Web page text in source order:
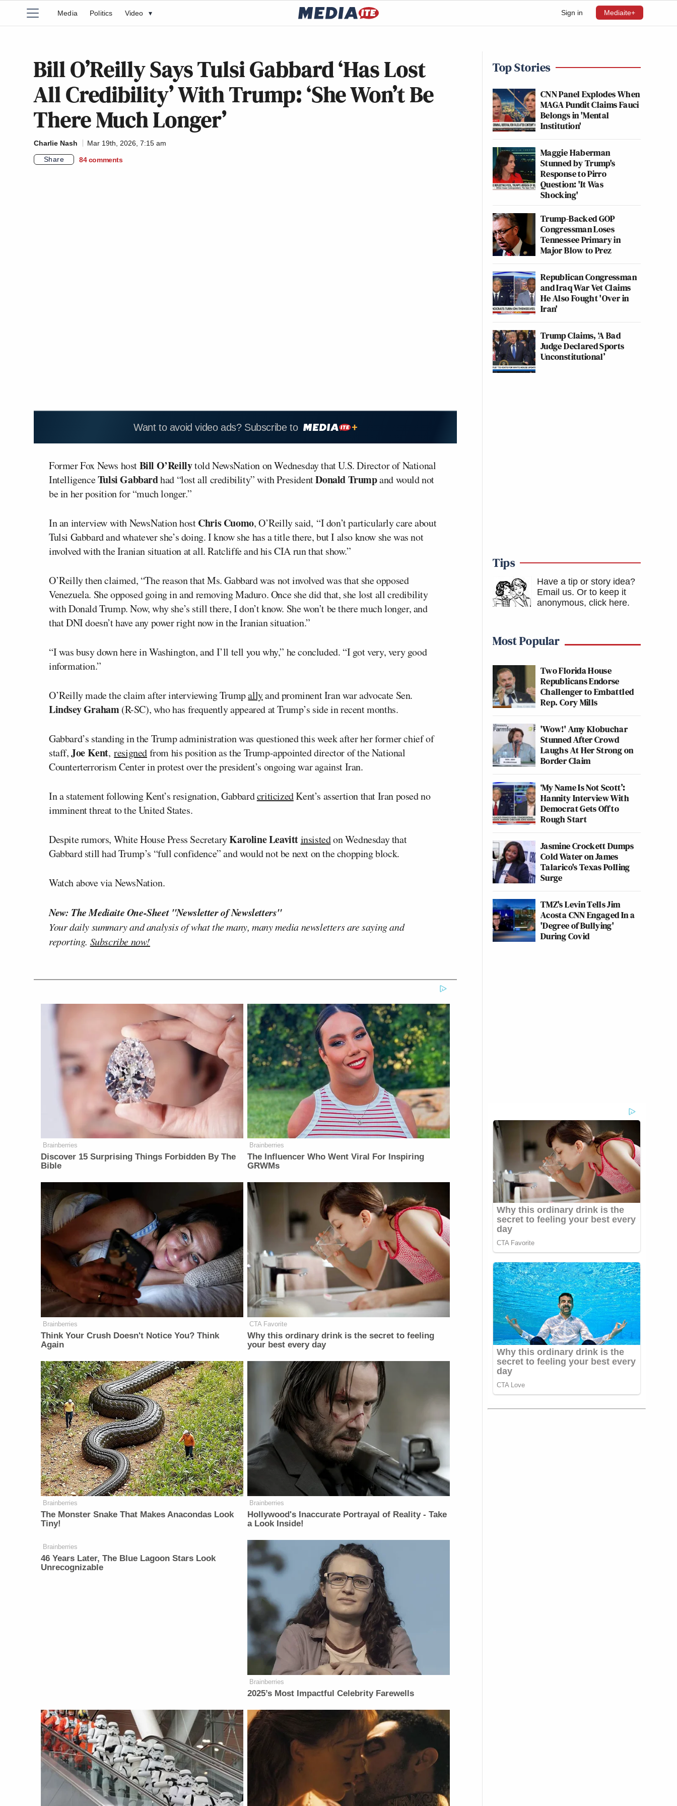
Sign in Mediaite+
Media Politics Video ▾
Bill O’Reilly Says Tulsi Gabbard ‘Has Lost
All Credibility’ With Trump: ‘She Won’t Be
There Much Longer’
Charlie Nash
Mar 19th, 2026, 7:15 am
Share
84 comments
Want to avoid video ads? Subscribe to
Former Fox News hostBill O’Reillytold NewsNation on Wednesday that U.S. Director of National
IntelligenceTulsi Gabbardhad “lost all credibility” with PresidentDonald Trumpand would not
be in her position for “much longer.”
In an interview with NewsNation hostChris Cuomo, O’Reilly said, “I don’t particularly care about
Tulsi Gabbard and whatever she’s doing. I know she has a title there, but I also know she was not
involved with the Iranian situation at all. Ratcliffe and his CIA run that show.”
O’Reilly then claimed, “The reason that Ms. Gabbard was not involved was that she opposed
Venezuela. She opposed going in and removing Maduro. Once she did that, she lost all credibility
with Donald Trump. Now, why she’s still there, I don’t know. She won’t be there much longer, and
that DNI doesn’t have any power right now in the Iranian situation.”
“I was busy down here in Washington, and I’ll tell you why,” he concluded. “I got very, very good
information.”
O’Reilly made the claim after interviewing Trumpallyand prominent Iran war advocate Sen.
Lindsey Graham(R-SC), who has frequently appeared at Trump’s side in recent months.
Gabbard’s standing in the Trump administration was questioned this week after her former chief of
staff,Joe Kent,resignedfrom his position as the Trump-appointed director of the National
Counterterrorism Center in protest over the president’s ongoing war against Iran.
In a statement following Kent’s resignation, GabbardcriticizedKent’s assertion that Iran posed no
imminent threat to the United States.
Despite rumors, White House Press SecretaryKaroline Leavittinsistedon Wednesday that
Gabbard still had Trump’s “full confidence” and would not be next on the chopping block.
Watch above via NewsNation.
New: The Mediaite One-Sheet "Newsletter of Newsletters"
Your daily summary and analysis of what the many, many media newsletters are saying and
reporting. Subscribe now!
Brainberries
Discover 15 Surprising Things Forbidden By The
Bible
Brainberries
The Influencer Who Went Viral For Inspiring
GRWMs
Brainberries
Think Your Crush Doesn't Notice You? Think
Again
CTA Favorite
Why this ordinary drink is the secret to feeling
your best every day
Brainberries
The Monster Snake That Makes Anacondas Look
Tiny!
Brainberries
Hollywood's Inaccurate Portrayal of Reality - Take
a Look Inside!
Brainberries
46 Years Later, The Blue Lagoon Stars Look
Unrecognizable
Brainberries
2025’s Most Impactful Celebrity Farewells
Top Stories
CNN Panel Explodes When
MAGA Pundit Claims Fauci
Belongs in 'Mental
Institution'
Maggie Haberman
Stunned by Trump's
Response to Pirro
Question: 'It Was
Shocking'
Trump-Backed GOP
Congressman Loses
Tennessee Primary in
Major Blow to Prez
Republican Congressman
and Iraq War Vet Claims
He Also Fought 'Over in
Iran'
Trump Claims, ‘A Bad
Judge Declared Sports
Unconstitutional’
Tips
Have a tip or story idea?
Email us. Or to keep it
anonymous, click here.
Most Popular
Two Florida House
Republicans Endorse
Challenger to Embattled
Rep. Cory Mills
'Wow!' Amy Klobuchar
Stunned After Crowd
Laughs At Her Strong on
Border Claim
‘My Name Is Not Scott’:
Hannity Interview With
Democrat Gets Off to
Rough Start
Jasmine Crockett Dumps
Cold Water on James
Talarico's Texas Polling
Surge
TMZ's Levin Tells Jim
Acosta CNN Engaged In a
'Degree of Bullying'
During Covid